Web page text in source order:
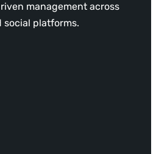
management across
social platforms.